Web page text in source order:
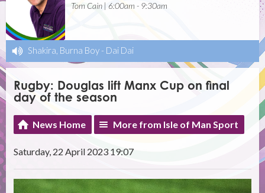
Tom Cain | 6:00am - 9:30am
Shakira, Burna Boy - Dai Dai
Rugby: Douglas lift Manx Cup on final
day of the season
News Home More from Isle of Man Sport
Saturday, 22 April 2023 19:07